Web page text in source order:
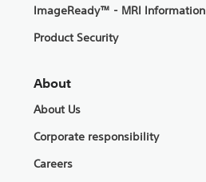
ImageReady™ - MRI Information
Product Security
About
About Us
Corporate responsibility
Careers